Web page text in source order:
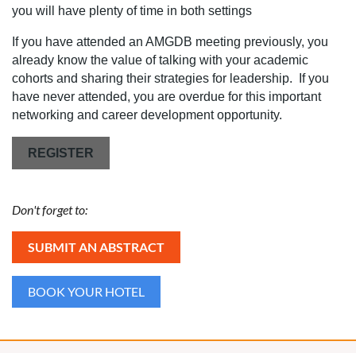
you will have plenty of time in both settings
If you have attended an AMGDB meeting previously, you
already know the value of talking with your academic
cohorts and sharing their strategies for leadership. If you
have never attended, you are overdue for this important
networking and career development opportunity.
REGISTER
Don't forget to:
SUBMIT AN ABSTRACT
BOOK YOUR HOTEL